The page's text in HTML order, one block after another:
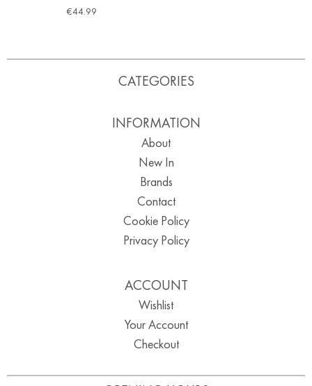
€44.99
CATEGORIES
INFORMATION
About
New In
Brands
Contact
Cookie Policy
Privacy Policy
ACCOUNT
Wishlist
Your Account
Checkout